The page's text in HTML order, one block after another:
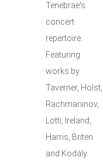
Tenebrae's
concert
repertoire.
Featuring
works by
Taverner, Holst,
Rachmaninov,
Lotti, Ireland,
Harris, Briten
and Kodály.